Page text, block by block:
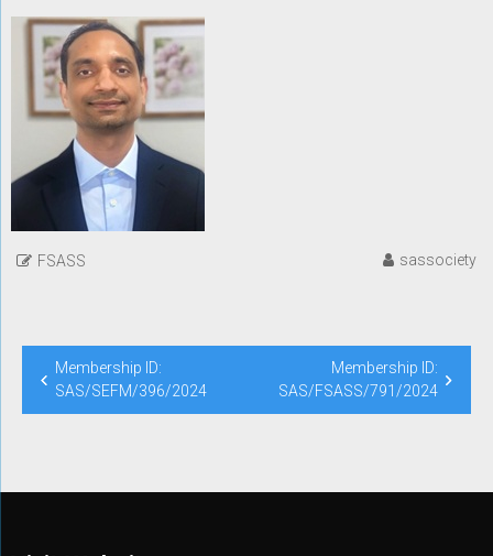
FSASS sassociety
Post
navigation
Membership ID:
SAS/SEFM/396/2024
Membership ID:
SAS/FSASS/791/2024